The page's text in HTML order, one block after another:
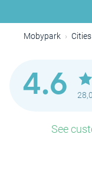
Mobypark Cities
4.6
See